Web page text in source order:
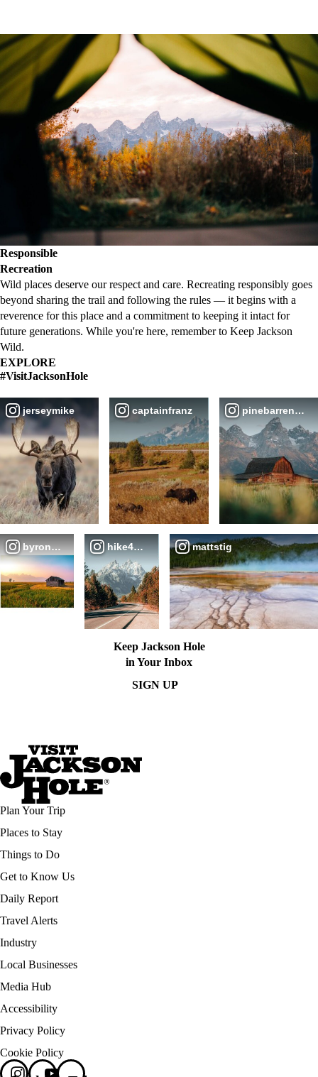
Responsible
Recreation
Wild places deserve our respect and care. Recreating responsibly goes
beyond sharing the trail and following the rules — it begins with a
reverence for this place and a commitment to keeping it intact for
future generations. While you're here, remember to Keep Jackson
Wild.
EXPLORE
#VisitJacksonHole
jerseymike captainfranz
byronize hike4beauty mattstig
Keep Jackson Hole
in Your Inbox
SIGN UP
Plan Your Trip
Places to Stay
Things to Do
Get to Know Us
Daily Report
Travel Alerts
Industry
Local Businesses
Media Hub
Accessibility
Privacy Policy
Cookie Policy